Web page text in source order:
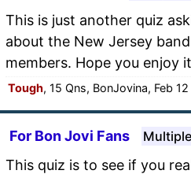
This is just another quiz
about the New Jersey
members. Hope you enjoy
Tough, 15 Qns, BonJovina, Feb
For Bon Jovi Fans
This quiz is to see if you